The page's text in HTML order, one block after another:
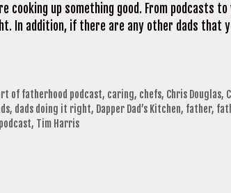
cooking up something good. From podcasts
In addition, if there are any other dads that
of fatherhood podcast, caring, chefs, Chris Douglas,
, dads doing it right, Dapper Dad’s Kitchen, father,
podcast, Tim Harris